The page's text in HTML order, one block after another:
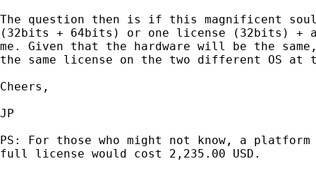
The question then is if this magnificent
(32bits + 64bits) or one license (32bits) +
me. Given that the hardware will be the
the same license on the two different OS at
Cheers,
JP
PS: For those who might not know, a platform
full license would cost 2,235.00 USD.